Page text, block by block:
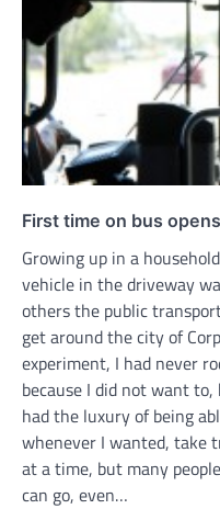
First time on bus
Growing up in a
vehicle in the driveway
others the public
get around the city of
experiment, I had never
because I did not want
had the luxury of being
whenever I wanted, take
at a time, but many
can go, even…